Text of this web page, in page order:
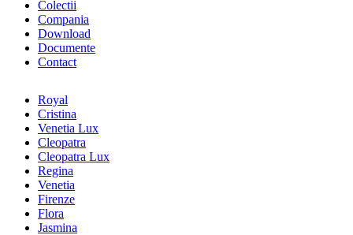
Colectii
Compania
Download
Documente
Contact
Royal
Cristina
Venetia Lux
Cleopatra
Cleopatra Lux
Regina
Venetia
Firenze
Flora
Jasmina